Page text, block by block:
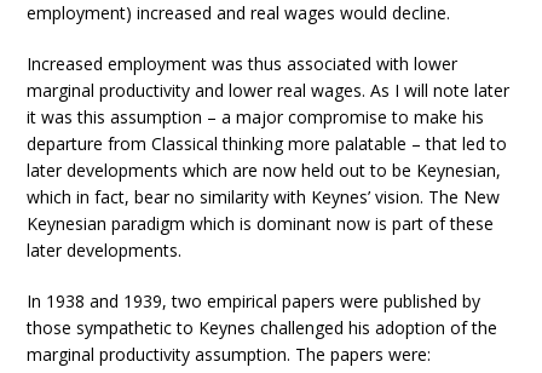
employment) increased and real wages would decline.
Increased employment was thus associated with lower
marginal productivity and lower real wages. As I will note later
it was this assumption – a major compromise to make his
departure from Classical thinking more palatable – that led to
later developments which are now held out to be Keynesian,
which in fact, bear no similarity with Keynes’ vision. The New
Keynesian paradigm which is dominant now is part of these
later developments.
In 1938 and 1939, two empirical papers were published by
those sympathetic to Keynes challenged his adoption of the
marginal productivity assumption. The papers were: